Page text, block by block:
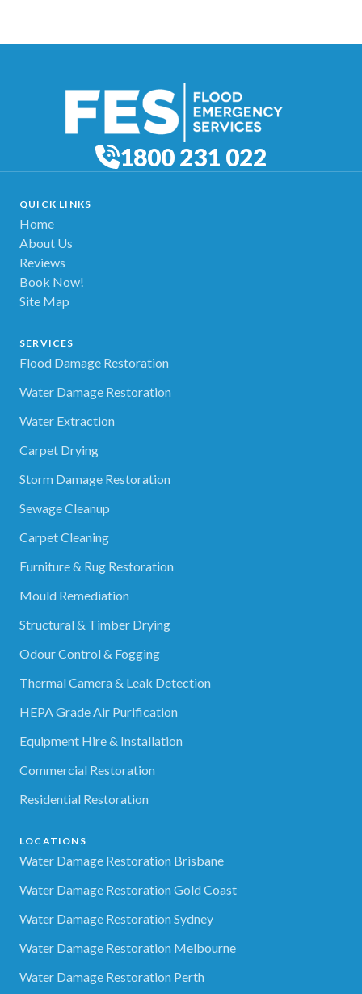
1800 231 022
QUICK LINKS
Home
About Us
Reviews
Book Now!
Site Map
SERVICES
Flood Damage Restoration
Water Damage Restoration
Water Extraction
Carpet Drying
Storm Damage Restoration
Sewage Cleanup
Carpet Cleaning
Furniture & Rug Restoration
Mould Remediation
Structural & Timber Drying
Odour Control & Fogging
Thermal Camera & Leak Detection
HEPA Grade Air Purification
Equipment Hire & Installation
Commercial Restoration
Residential Restoration
LOCATIONS
Water Damage Restoration Brisbane
Water Damage Restoration Gold Coast
Water Damage Restoration Sydney
Water Damage Restoration Melbourne
Water Damage Restoration Perth